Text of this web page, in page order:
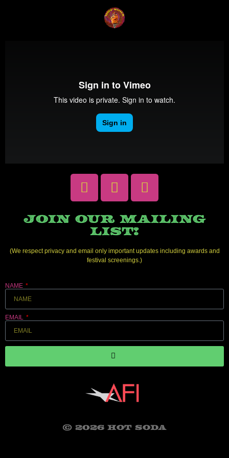
JOIN OUR MAILING
LIST!
(We respect privacy and email only important updates including awards and
festival screenings.)
NAME
EMAIL
© 2026 HOT SODA